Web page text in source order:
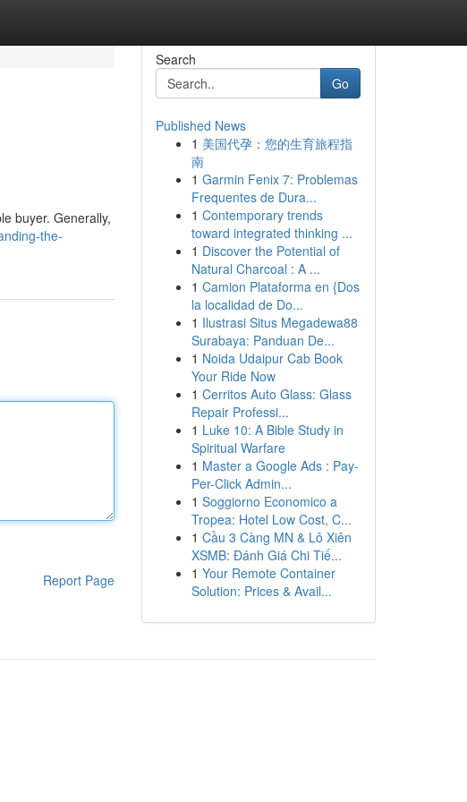
buyer. Generally,
the-
Report Page
Search
Go
Published News
1 美国代孕：您的生育旅程指
南
1 Garmin Fenix 7: Problemas
Frequentes de Dura...
1 Contemporary trends
toward integrated thinking ...
1 Discover the Potential of
Natural Charcoal : A ...
1 Camion Plataforma en {Dos
la localidad de Do...
1 Ilustrasi Situs Megadewa88
Surabaya: Panduan De...
1 Noida Udaipur Cab Book
Your Ride Now
1 Cerritos Auto Glass: Glass
Repair Professi...
1 Luke 10: A Bible Study in
Spiritual Warfare
1 Master a Google Ads : Pay-
Per-Click Admin...
1 Soggiorno Economico a
Tropea: Hotel Low Cost, C...
1 Cầu 3 Càng MN & Lô Xiên
XSMB: Đánh Giá Chi Tiế...
1 Your Remote Container
Solution: Prices & Avail...